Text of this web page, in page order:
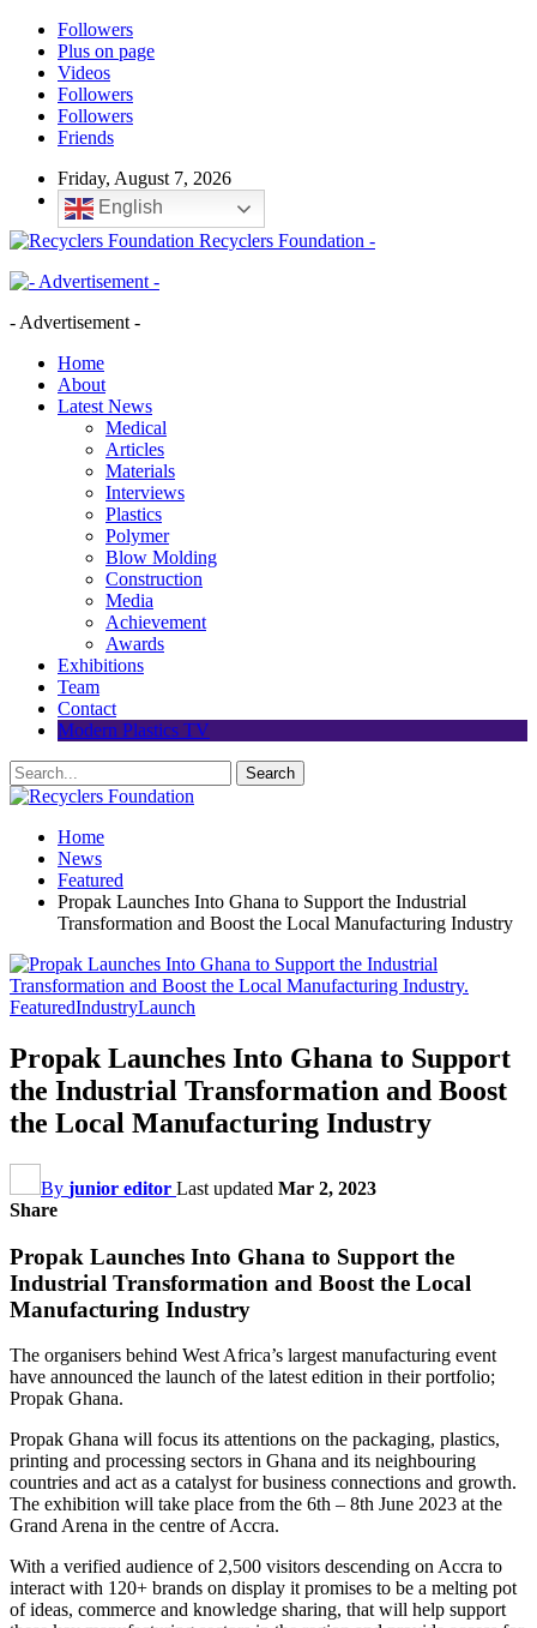
Followers
Plus on page
Videos
Followers
Followers
Friends
Friday, August 7, 2026
English
Recyclers Foundation -
- Advertisement -
Home
About
Latest News
Medical
Articles
Materials
Interviews
Plastics
Polymer
Blow Molding
Construction
Media
Achievement
Awards
Exhibitions
Team
Contact
Modern Plastics TV
Home
News
Featured
Propak Launches Into Ghana to Support the Industrial
Transformation and Boost the Local Manufacturing Industry
FeaturedIndustryLaunch
Propak Launches Into Ghana to Support
the Industrial Transformation and Boost
the Local Manufacturing Industry
By junior editor Last updated Mar 2, 2023
Share
Propak Launches Into Ghana to Support the
Industrial Transformation and Boost the Local
Manufacturing Industry
The organisers behind West Africa’s largest manufacturing event
have announced the launch of the latest edition in their portfolio;
Propak Ghana.
Propak Ghana will focus its attentions on the packaging, plastics,
printing and processing sectors in Ghana and its neighbouring
countries and act as a catalyst for business connections and growth.
The exhibition will take place from the 6th – 8th June 2023 at the
Grand Arena in the centre of Accra.
With a verified audience of 2,500 visitors descending on Accra to
interact with 120+ brands on display it promises to be a melting pot
of ideas, commerce and knowledge sharing, that will help support